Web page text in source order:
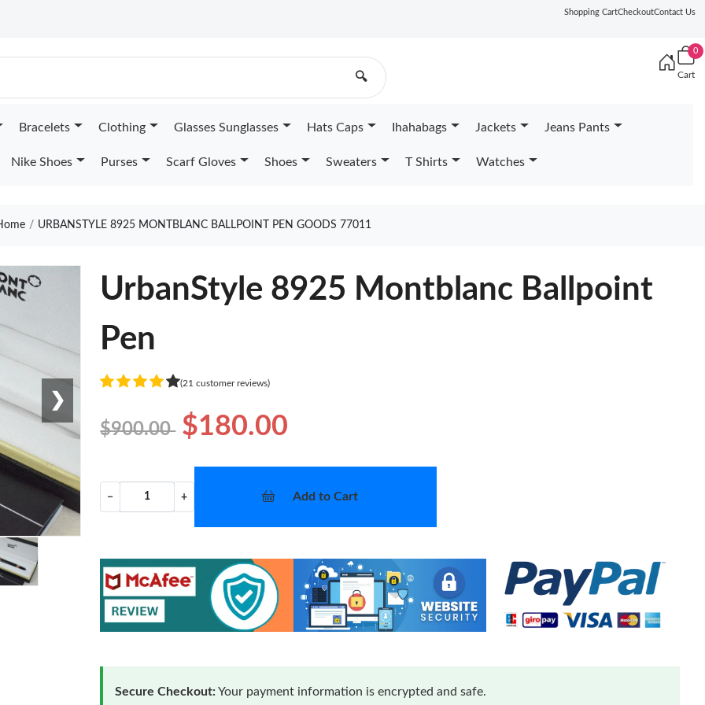
Shopping CartCheckoutContact Us
🔍
0
Cart
Bracelets Clothing Glasses Sunglasses Hats Caps Ihahabags Jackets Jeans Pants
Nike Shoes Purses Scarf Gloves Shoes Sweaters T Shirts Watches
URBANSTYLE 8925 MONTBLANC BALLPOINT PEN GOODS 77011
❯
UrbanStyle 8925 Montblanc Ballpoint
Pen
(21 customer reviews)
$900.00 $180.00
− + Add to Cart
Secure Checkout:Your payment information is encrypted and safe.